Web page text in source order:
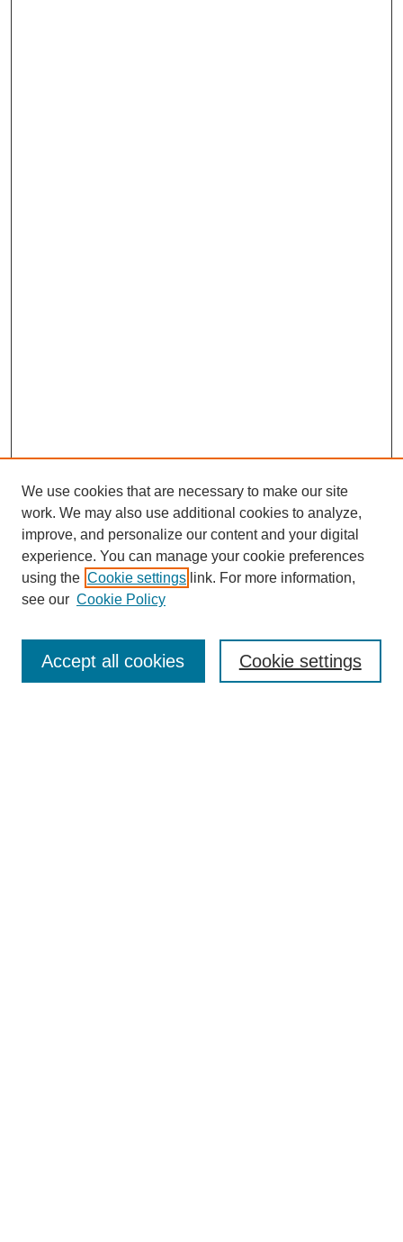
Journal Home
About This Journal
Submit Article
We use cookies that are necessary to make our site
work. We may also use additional cookies to analyze,
improve, and personalize our content and your digital
experience. You can manage your cookie preferences
using the Cookie settings link. For more information,
see our Cookie Policy
Cookie settings
Accept all cookies